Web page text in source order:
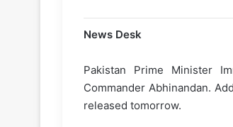
News Desk
Pakistan Prime Minister
Commander Abhinandan.
released tomorrow.